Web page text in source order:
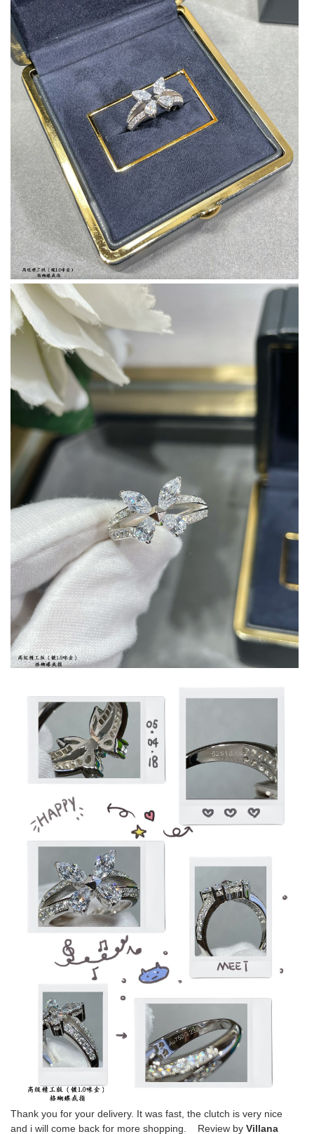
Thank you for your delivery. It was fast, the clutch is very nice
and i will come back for more shopping. Review by Villana